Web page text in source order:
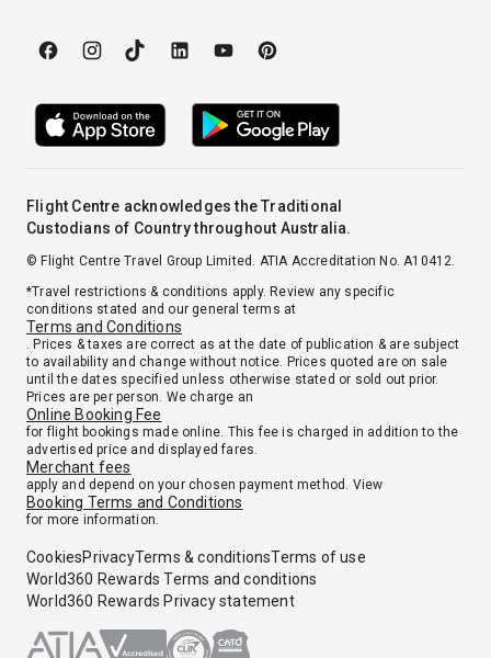
Flight Centre acknowledges the Traditional
Custodians of Country throughout Australia.
© Flight Centre Travel Group Limited. ATIA Accreditation No. A10412.
*Travel restrictions & conditions apply. Review any specific
conditions stated and our general terms at
Terms and Conditions
. Prices & taxes are correct as at the date of publication & are subject
to availability and change without notice. Prices quoted are on sale
until the dates specified unless otherwise stated or sold out prior.
Prices are per person. We charge an
Online Booking Fee
for flight bookings made online. This fee is charged in addition to the
advertised price and displayed fares.
Merchant fees
apply and depend on your chosen payment method. View
Booking Terms and Conditions
for more information.
CookiesPrivacyTerms & conditionsTerms of use
World360 Rewards Terms and conditions
World360 Rewards Privacy statement